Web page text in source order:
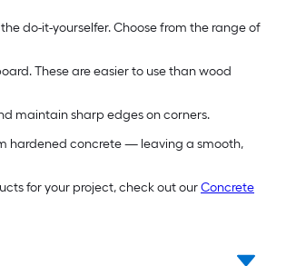
do-it-yourselfer. Choose from the range of
These are easier to use than wood
maintain sharp edges on corners.
hardened concrete — leaving a smooth,
for your project, check out ourConcrete